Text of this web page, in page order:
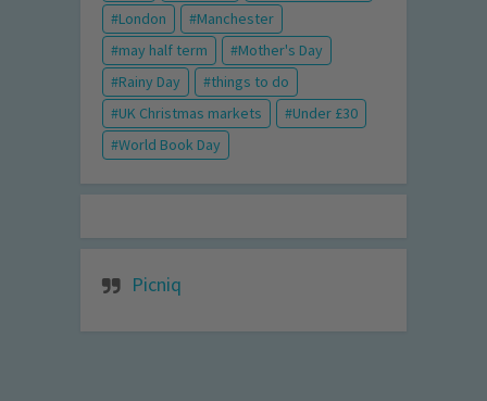
London
Manchester
may half term
Mother's Day
Rainy Day
things to do
UK Christmas markets
Under £30
World Book Day
Picniq